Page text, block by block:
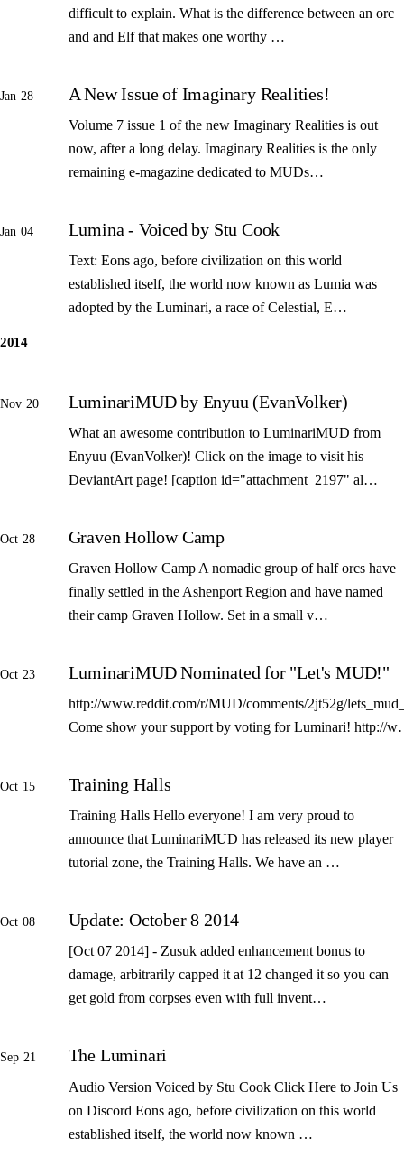
difficult to explain. What is the difference between an orc
and and Elf that makes one worthy …
Jan 28 A New Issue of Imaginary Realities!
Volume 7 issue 1 of the new Imaginary Realities is out
now, after a long delay. Imaginary Realities is the only
remaining e-magazine dedicated to MUDs…
Jan 04 Lumina - Voiced by Stu Cook
Text: Eons ago, before civilization on this world
established itself, the world now known as Lumia was
adopted by the Luminari, a race of Celestial, E…
2014
Nov 20 LuminariMUD by Enyuu (EvanVolker)
What an awesome contribution to LuminariMUD from
Enyuu (EvanVolker)! Click on the image to visit his
DeviantArt page! [caption id="attachment_2197" al…
Oct 28 Graven Hollow Camp
Graven Hollow Camp A nomadic group of half orcs have
finally settled in the Ashenport Region and have named
their camp Graven Hollow. Set in a small v…
Oct 23 LuminariMUD Nominated for "Let's MUD!"
http://www.reddit.com/r/MUD/comments/2jt52g/
Come show your support by voting for Luminari! http://
Oct 15 Training Halls
Training Halls Hello everyone! I am very proud to
announce that LuminariMUD has released its new player
tutorial zone, the Training Halls. We have an …
Oct 08 Update: October 8 2014
[Oct 07 2014] - Zusuk added enhancement bonus to
damage, arbitrarily capped it at 12 changed it so you can
get gold from corpses even with full invent…
Sep 21 The Luminari
Audio Version Voiced by Stu Cook Click Here to Join Us
on Discord Eons ago, before civilization on this world
established itself, the world now known …